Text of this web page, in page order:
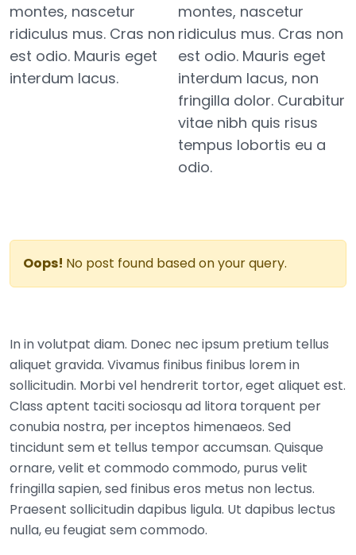
montes, nascetur
ridiculus mus. Cras non
est odio. Mauris eget
interdum lacus.
montes, nascetur
ridiculus mus. Cras non
est odio. Mauris eget
interdum lacus, non
fringilla dolor. Curabitur
vitae nibh quis risus
tempus lobortis eu a
odio.
Oops! No post found based on your query.
In in volutpat diam. Donec nec ipsum pretium tellus
aliquet gravida. Vivamus finibus finibus lorem in
sollicitudin. Morbi vel hendrerit tortor, eget aliquet est.
Class aptent taciti sociosqu ad litora torquent per
conubia nostra, per inceptos himenaeos. Sed
tincidunt sem et tellus tempor accumsan. Quisque
ornare, velit et commodo commodo, purus velit
fringilla sapien, sed finibus eros metus non lectus.
Praesent sollicitudin dapibus ligula. Ut dapibus lectus
nulla, eu feugiat sem commodo.